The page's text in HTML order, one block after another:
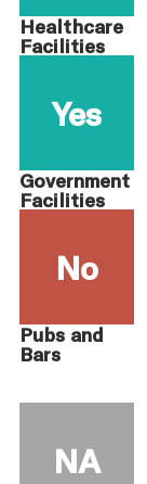
Healthcare
Facilities
Yes
Government
Facilities
No
Pubs and
Bars
NA